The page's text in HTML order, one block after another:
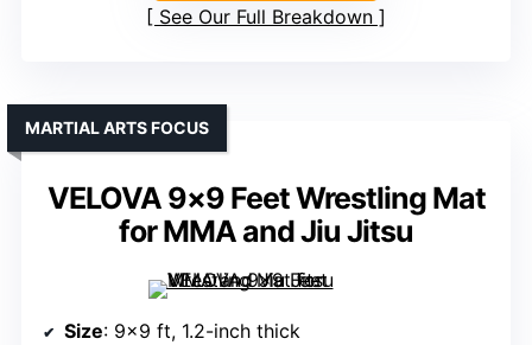
See Our Full Breakdown
VELOVA 9×9 Feet Wrestling Mat
for MMA and Jiu Jitsu
MARTIAL ARTS FOCUS
Size: 9×9 ft, 1.2-inch thick